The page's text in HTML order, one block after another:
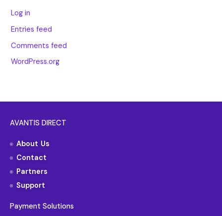
Log in
Entries feed
Comments feed
WordPress.org
AVANTIS DIRECT
About Us
Contact
Partners
Support
Payment Solutions